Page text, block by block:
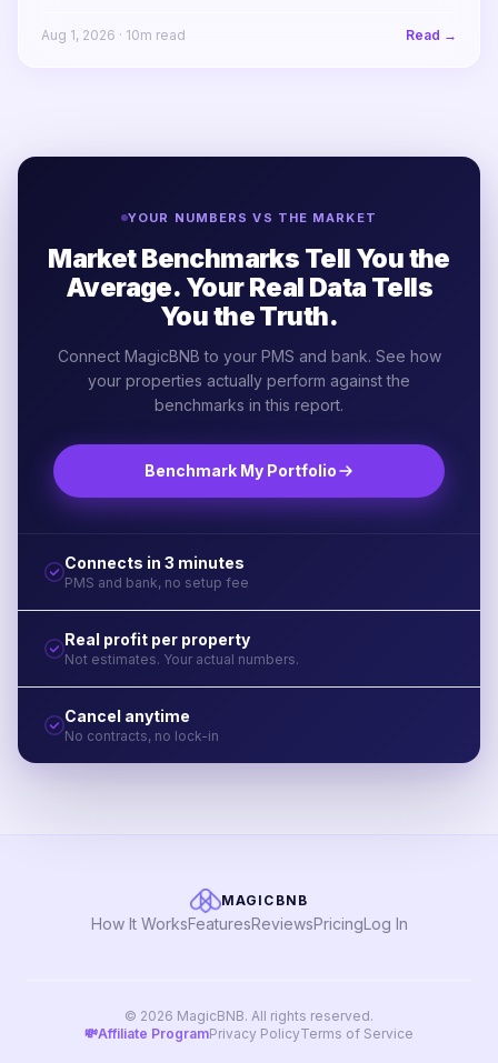
competitors are.
Aug 1, 2026 · 10m read Read →
YOUR NUMBERS VS THE MARKET
Market Benchmarks Tell You the
Average. Your Real Data Tells
You the Truth.
Connect MagicBNB to your PMS and bank. See how
your properties actually perform against the
benchmarks in this report.
Benchmark My Portfolio
Connects in 3 minutes
PMS and bank, no setup fee
Real profit per property
Not estimates. Your actual numbers.
Cancel anytime
No contracts, no lock-in
MAGICBNB
How It WorksFeaturesReviewsPricingLog In
© 2026 MagicBNB. All rights reserved.
💸Affiliate ProgramPrivacy PolicyTerms of Service